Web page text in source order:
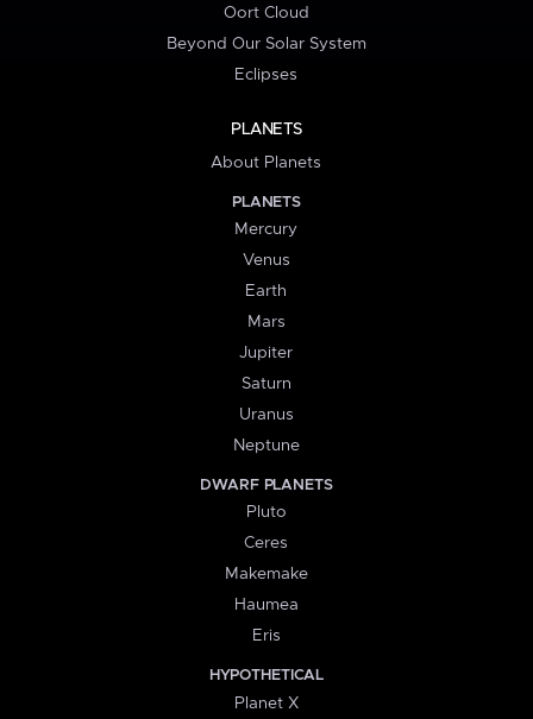
Oort Cloud
Beyond Our Solar System
Eclipses
PLANETS
About Planets
PLANETS
Mercury
Venus
Earth
Mars
Jupiter
Saturn
Uranus
Neptune
DWARF PLANETS
Pluto
Ceres
Makemake
Haumea
Eris
HYPOTHETICAL
Planet X